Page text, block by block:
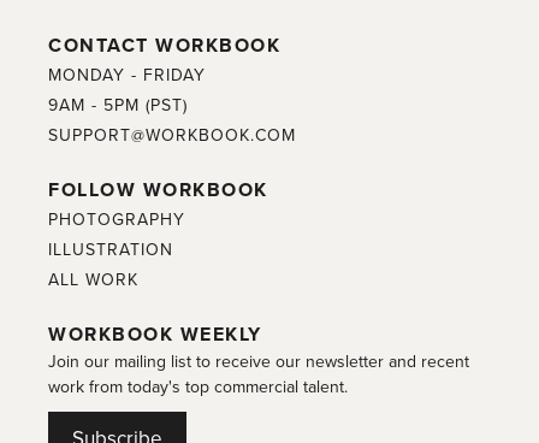
CONTACT WORKBOOK
MONDAY - FRIDAY
9AM - 5PM (PST)
SUPPORT@WORKBOOK.COM
FOLLOW WORKBOOK
PHOTOGRAPHY
ILLUSTRATION
ALL WORK
WORKBOOK WEEKLY
Join our mailing list to receive our newsletter and recent
work from today's top commercial talent.